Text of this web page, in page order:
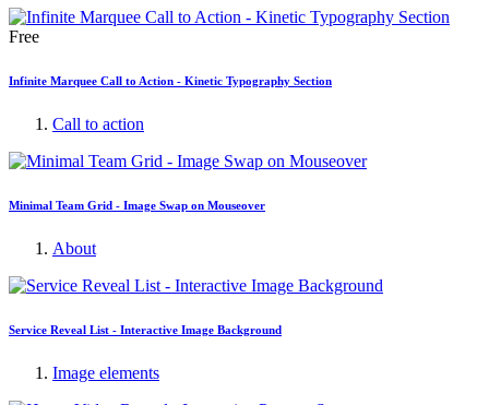
Free
Infinite Marquee Call to Action - Kinetic Typography Section
Call to action
Minimal Team Grid - Image Swap on Mouseover
About
Service Reveal List - Interactive Image Background
Image elements